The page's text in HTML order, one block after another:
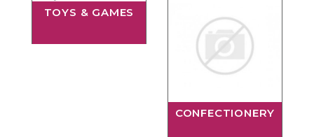
TOYS & GAMES
CONFECTIONERY